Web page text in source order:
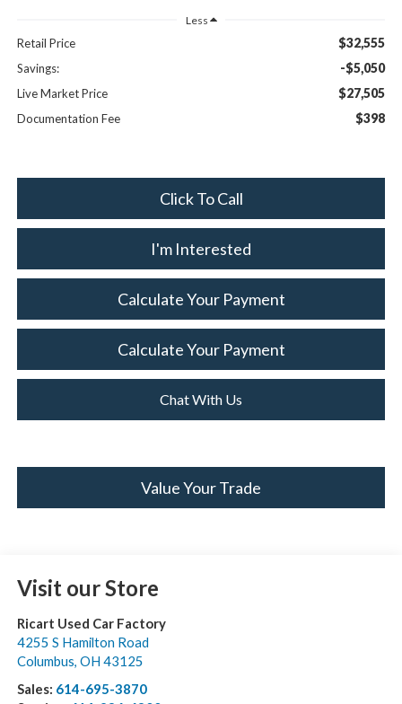
Less
Retail Price $32,555
Savings: -$5,050
Live Market Price $27,505
Documentation Fee $398
Click To Call
I'm Interested
Calculate Your Payment
Calculate Your Payment
Chat With Us
Value Your Trade
Visit our Store
Ricart Used Car Factory
4255 S Hamilton Road
Columbus, OH 43125
Sales: 614-695-3870